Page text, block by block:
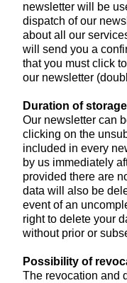
newsletter will be
dispatch of our
about all our
will send you a
that you must click
our newsletter
Duration of storage
Our newsletter can
clicking on the
included in every
by us immediately
provided there are
data will also be
event of an
right to delete your
without prior or
Possibility of
The revocation and